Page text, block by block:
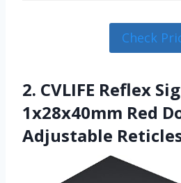
Check
2. CVLIFE Reflex
1x28x40mm Red
Adjustable